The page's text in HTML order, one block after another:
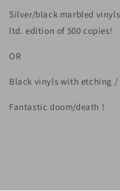
Silver/black marbled
ltd. edition of 500 copies!
OR
Black vinyls with etching
Fantastic doom/death !